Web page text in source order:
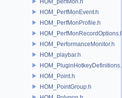
HOM_PerfMonEvent.h
HOM_PerfMonProfile.h
HOM_PerfMonRecordOptions.h
HOM_PerformanceMonitor.h
HOM_playbar.h
HOM_PluginHotkeyDefinitions.h
HOM_Point.h
HOM_PointGroup.h